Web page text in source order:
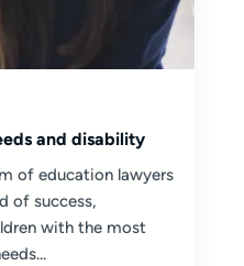
and disability
of education lawyers
of success,
with the most